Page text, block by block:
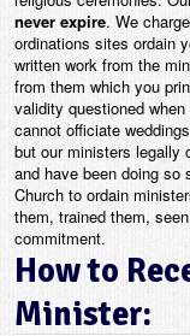
never expire. We
ordinations sites ordain
written work from the
from them which you
validity questioned
cannot officiate
but our ministers legally
and have been doing
Church to ordain
them, trained them,
commitment.
How to
Minister: